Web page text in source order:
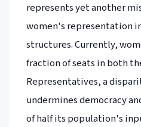
represents yet another
women's representation
structures. Currently,
fraction of seats in both
Representatives, a
undermines democracy
of half its population's